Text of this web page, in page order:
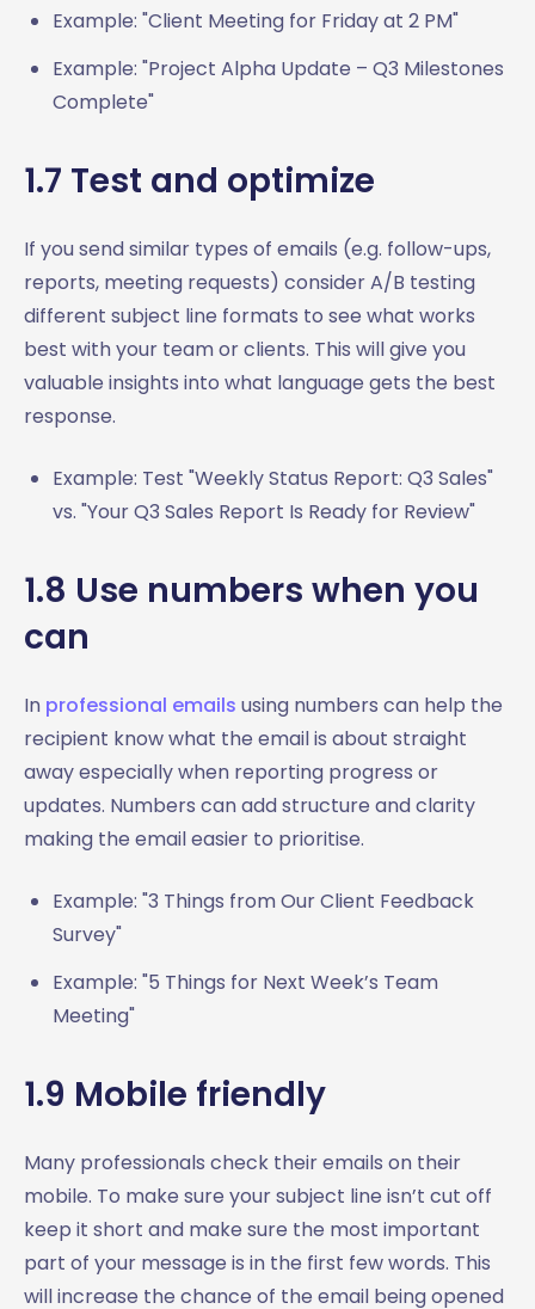
Example: "Client Meeting for Friday at 2 PM"
Example: "Project Alpha Update – Q3 Milestones
Complete"
1.7 Test and optimize
If you send similar types of emails (e.g. follow-ups,
reports, meeting requests) consider A/B testing
different subject line formats to see what works
best with your team or clients. This will give you
valuable insights into what language gets the best
response.
Example: Test "Weekly Status Report: Q3 Sales"
vs. "Your Q3 Sales Report Is Ready for Review"
1.8 Use numbers when you
can
In professional emails using numbers can help the
recipient know what the email is about straight
away especially when reporting progress or
updates. Numbers can add structure and clarity
making the email easier to prioritise.
Example: "3 Things from Our Client Feedback
Survey"
Example: "5 Things for Next Week’s Team
Meeting"
1.9 Mobile friendly
Many professionals check their emails on their
mobile. To make sure your subject line isn’t cut off
keep it short and make sure the most important
part of your message is in the first few words. This
will increase the chance of the email being opened